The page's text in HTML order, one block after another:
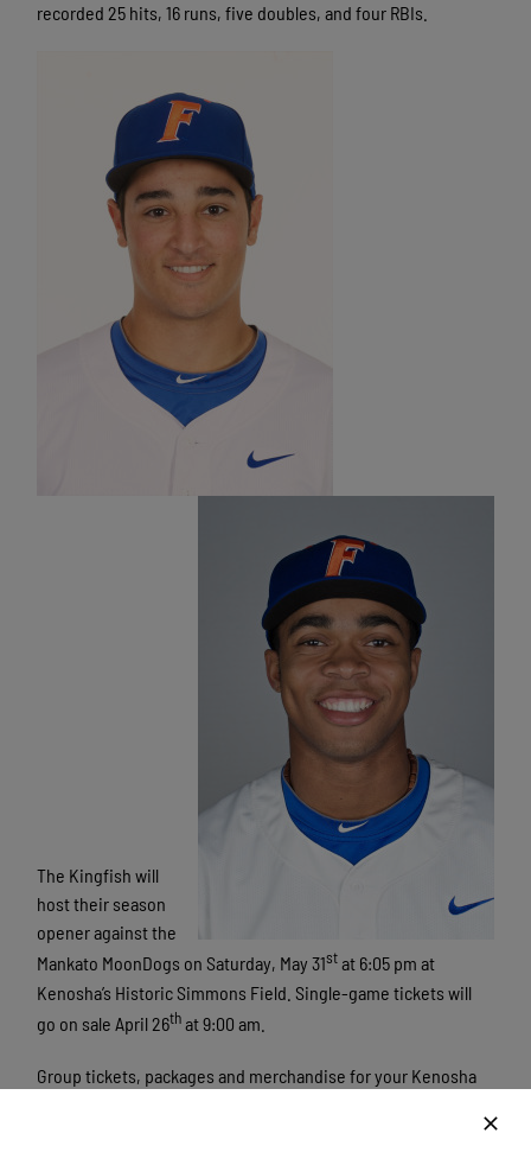
recorded 25 hits, 16 runs, five doubles, and four RBIs.
The Kingfish will
host their season
opener against the
Mankato MoonDogs on Saturday, May 31stat 6:05 pm at
Kenosha’s Historic Simmons Field. Single-game tickets will
go on sale April 26that 9:00 am.
Group tickets, packages and merchandise for your Kenosha